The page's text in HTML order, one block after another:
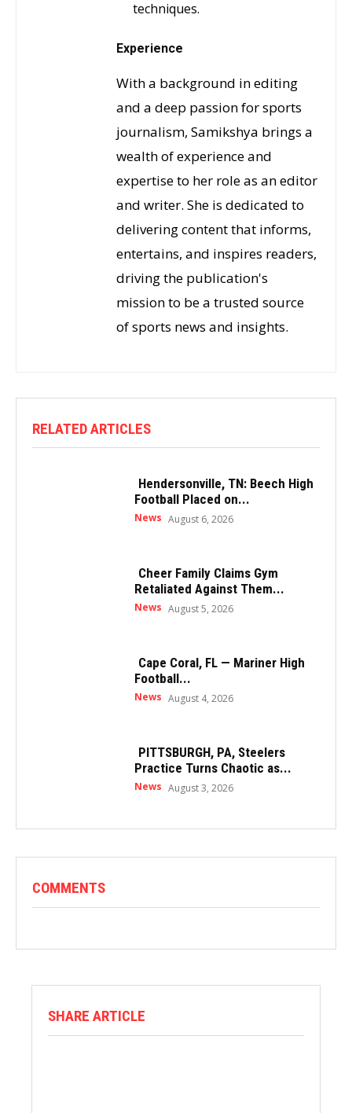
techniques.
Experience
With a background in editing
and a deep passion for sports
journalism, Samikshya brings a
wealth of experience and
expertise to her role as an editor
and writer. She is dedicated to
delivering content that informs,
entertains, and inspires readers,
driving the publication's
mission to be a trusted source
of sports news and insights.
RELATED ARTICLES
Hendersonville, TN: Beech High
Football Placed on...
News August 6, 2026
Cheer Family Claims Gym
Retaliated Against Them...
News August 5, 2026
Cape Coral, FL — Mariner High
Football...
News August 4, 2026
PITTSBURGH, PA, Steelers
Practice Turns Chaotic as...
News August 3, 2026
COMMENTS
SHARE ARTICLE